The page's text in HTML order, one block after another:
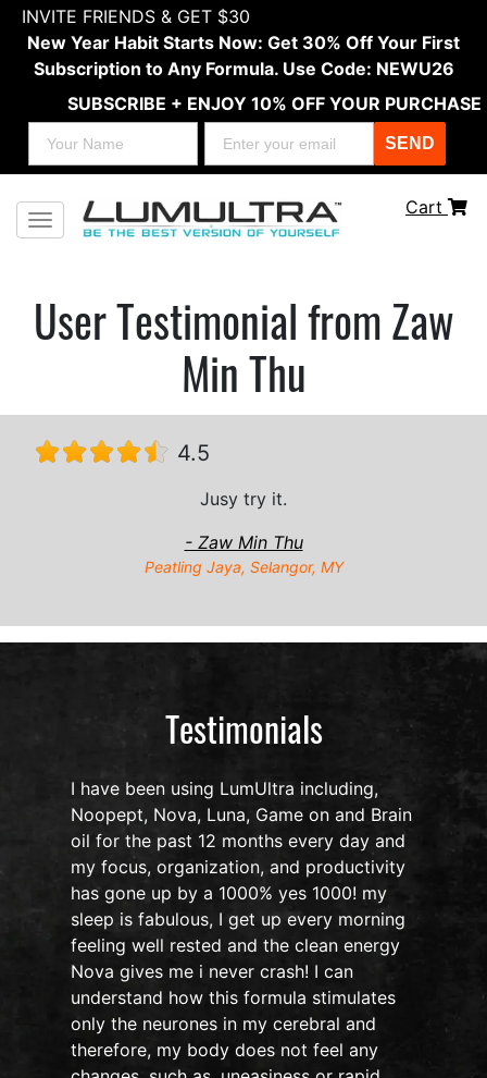
INVITE FRIENDS & GET $30
New Year Habit Starts Now: Get 30% Off Your First
Subscription to Any Formula. Use Code: NEWU26
SUBSCRIBE + ENJOY 10% OFF YOUR PURCHASE
SEND
Toggle navigation
Cart
User Testimonial from Zaw
Min Thu
4.5
Jusy try it.
- Zaw Min Thu
Peatling Jaya, Selangor, MY
Testimonials
I have been using LumUltra including,
Noopept, Nova, Luna, Game on and Brain
oil for the past 12 months every day and
my focus, organization, and productivity
has gone up by a 1000% yes 1000! my
sleep is fabulous, I get up every morning
feeling well rested and the clean energy
Nova gives me i never crash! I can
understand how this formula stimulates
only the neurones in my cerebral and
therefore, my body does not feel any